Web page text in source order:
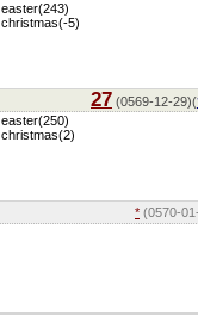
easter(243)
christmas(-5)
27 (0569-12-29)(
easter(250)
christmas(2)
* (0570-